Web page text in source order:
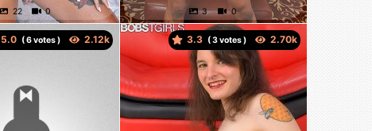
5.0 ( votes ) 3.3 ( votes )